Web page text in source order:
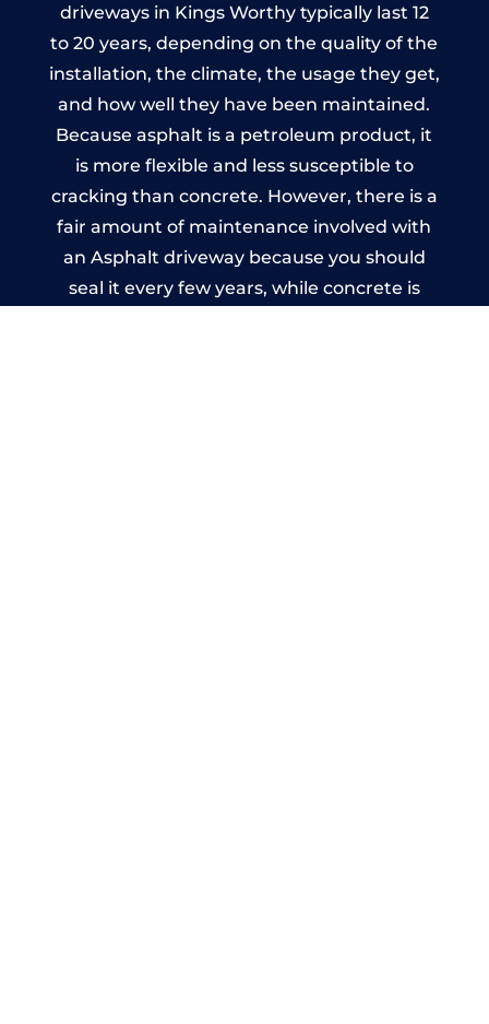
driveways in Kings Worthy typically last 12
to 20 years, depending on the quality of the
installation, the climate, the usage they get,
and how well they have been maintained.
Because asphalt is a petroleum product, it
is more flexible and less susceptible to
cracking than concrete. However, there is a
fair amount of maintenance involved with
an Asphalt driveway because you should
seal it every few years, while concrete is